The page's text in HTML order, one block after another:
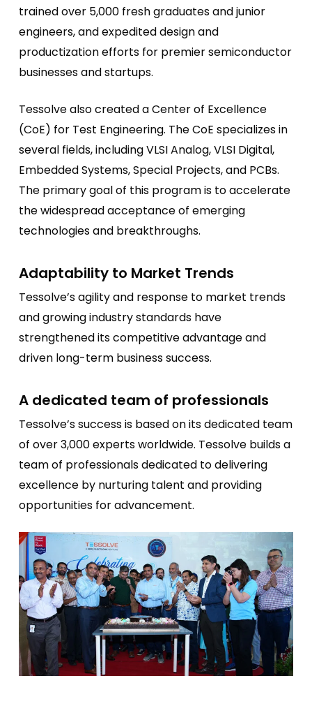
trained over 5,000 fresh graduates and junior
engineers, and expedited design and
productization efforts for premier semiconductor
businesses and startups.
Tessolve also created a Center of Excellence
(CoE) for Test Engineering. The CoE specializes in
several fields, including VLSI Analog, VLSI Digital,
Embedded Systems, Special Projects, and PCBs.
The primary goal of this program is to accelerate
the widespread acceptance of emerging
technologies and breakthroughs.
Adaptability to Market Trends
Tessolve’s agility and response to market trends
and growing industry standards have
strengthened its competitive advantage and
driven long-term business success.
A dedicated team of professionals
Tessolve’s success is based on its dedicated team
of over 3,000 experts worldwide. Tessolve builds a
team of professionals dedicated to delivering
excellence by nurturing talent and providing
opportunities for advancement.